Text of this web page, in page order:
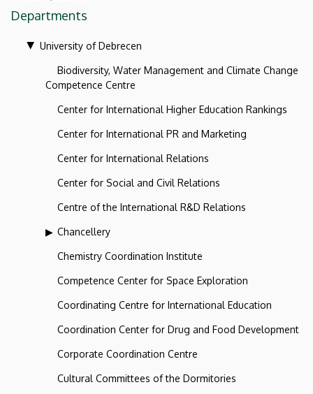
Departments
University of Debrecen
Biodiversity, Water Management and Climate Change
Competence Centre
Center for International Higher Education Rankings
Center for International PR and Marketing
Center for International Relations
Center for Social and Civil Relations
Centre of the International R&D Relations
Chancellery
Chemistry Coordination Institute
Competence Center for Space Exploration
Coordinating Centre for International Education
Coordination Center for Drug and Food Development
Corporate Coordination Centre
Cultural Committees of the Dormitories